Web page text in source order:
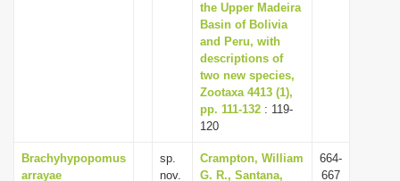
the Upper Madeira
Basin of Bolivia
and Peru, with
descriptions of
two new species,
Zootaxa 4413 (1),
pp. 111-132 : 119-
120
Brachyhypopomus
arrayae
sp.
nov.
Crampton, William
G. R., Santana,
664-
667